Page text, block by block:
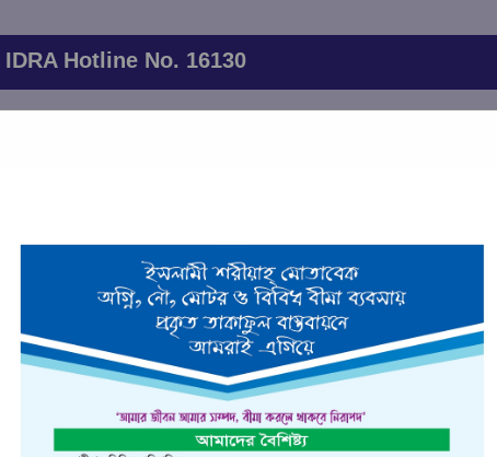
Hotline No. 16130
will be held on June 20,2026 at 11.00 AM. The AGM will be
Financial Indicators Branch Network Client List
Insurance